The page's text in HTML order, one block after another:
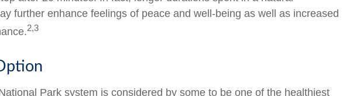
further enhance feelings of peace and well-being as well as increased
2,3
Park system is considered by some to be one of the healthiest